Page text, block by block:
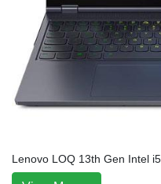
Lenovo LOQ 13th Gen Intel